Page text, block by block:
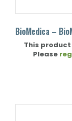
BioMedica –
This
Please